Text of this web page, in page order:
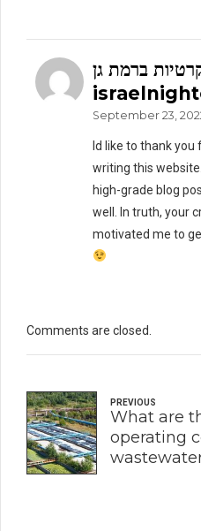
ברמת גן-
September 23,
Id like to thank
writing this
high-grade blog
well. In truth, your
motivated me to
Comments are closed.
PREVIOUS
What are
operating